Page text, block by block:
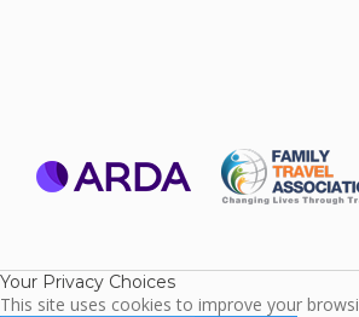
Your Privacy Choices
This site uses cookies to improve your